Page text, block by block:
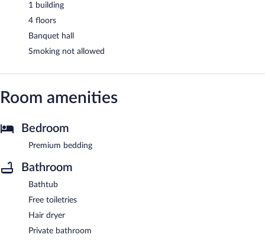
1 building
4 floors
Banquet hall
Smoking not allowed
Room amenities
Bedroom
Premium bedding
Bathroom
Bathtub
Free toiletries
Hair dryer
Private bathroom